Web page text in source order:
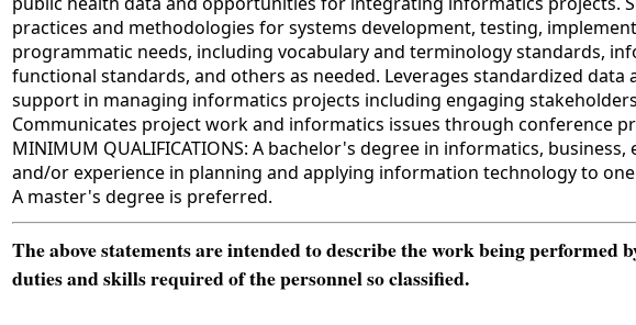
practices and methodologies for systems development, testing,
programmatic needs, including vocabulary and terminology standards,
functional standards, and others as needed. Leverages standardized
support in managing informatics projects including engaging
Communicates project work and informatics issues through conference
MINIMUM QUALIFICATIONS: A bachelor's degree in informatics,
and/or experience in planning and applying information technology to
A master's degree is preferred.
The above statements are intended to describe the work being
duties and skills required of the personnel so classified.